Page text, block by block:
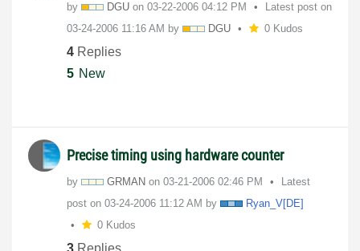
by DGU on ‎03-22-2006 04:12 PM
Latest post on
‎03-24-2006 11:16 AM by DGU 0 Kudos
4 Replies
5 New
Precise timing using hardware counter
by GRMAN on ‎03-21-2006 02:46 PM
Latest
post on ‎03-24-2006 11:12 AM by
Ryan_V[DE]
0 Kudos